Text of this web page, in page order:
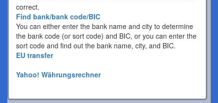
correct.
Find bank/bank code/BIC
You can either enter the bank name and city to determine
the bank code (or sort code) and BIC, or you can enter the
sort code and find out the bank name, city, and BIC.
EU transfer
Yahoo! Währungsrechner